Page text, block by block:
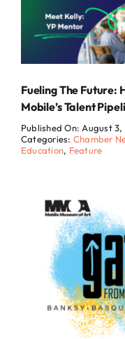
Fueling The Future:
Mobile’s Talent
Published On: August 3,
Categories: Chamber
Education, Feature